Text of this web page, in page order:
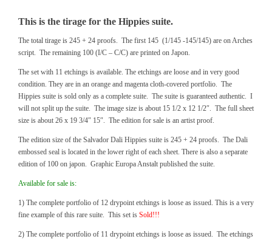
This is the tirage for the Hippies suite.
The total tirage is 245 + 24 proofs. The first 145 (1/145 -145/145) are on Arches
script. The remaining 100 (I/C – C/C) are printed on Japon.
The set with 11 etchings is available. The etchings are loose and in very good
condition. They are in an orange and magenta cloth-covered portfolio. The
Hippies suite is sold only as a complete suite. The suite is guaranteed authentic. I
will not split up the suite. The image size is about 15 1/2 x 12 1/2″. The full sheet
size is about 26 x 19 3/4″ 15″. The edition for sale is an artist proof.
The edition size of the Salvador Dali Hippies suite is 245 + 24 proofs. The Dali
embossed seal is located in the lower right of each sheet. There is also a separate
edition of 100 on japon. Graphic Europa Anstalt published the suite.
Available for sale is:
1) The complete portfolio of 12 drypoint etchings is loose as issued. This is a very
fine example of this rare suite. This set is Sold!!!
2) The complete portfolio of 11 drypoint etchings is loose as issued. The etchings